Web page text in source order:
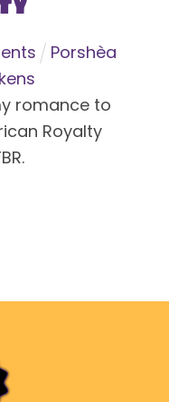
Porshèa
romance to
Royalty